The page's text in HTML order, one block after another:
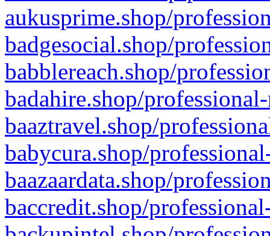
aukusprime.shop/
badgesocial.shop/
babblereach.shop/
badahire.shop/
baaztravel.shop/
babycura.shop/
baazaardata.shop/
baccredit.shop/